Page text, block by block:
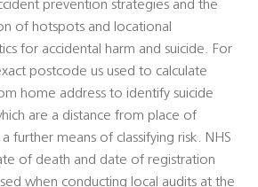
prevention strategies and the
of hotspots and locational
for accidental harm and suicide. For
postcode us used to calculate
home address to identify suicide
are a distance from place of
further means of classifying risk. NHS
of death and date of registration
when conducting local audits at the